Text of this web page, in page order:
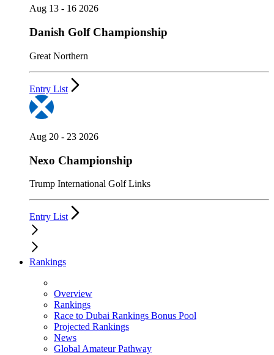
Aug 13 - 16 2026
Danish Golf Championship
Great Northern
Entry List
Aug 20 - 23 2026
Nexo Championship
Trump International Golf Links
Entry List
Rankings
Overview
Rankings
Race to Dubai Rankings Bonus Pool
Projected Rankings
News
Global Amateur Pathway